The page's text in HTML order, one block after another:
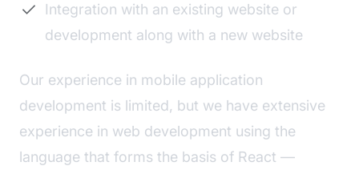
Integration with an existing website or
development along with a new website
Our experience in mobile application
development is limited, but we have extensive
experience in web development using the
language that forms the basis of React —